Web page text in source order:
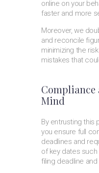
online on your
faster and more
Moreover, we
and reconcile
minimizing the
mistakes that
Compliance
Mind
By entrusting this
you ensure full
deadlines and
of key dates such
filing deadline